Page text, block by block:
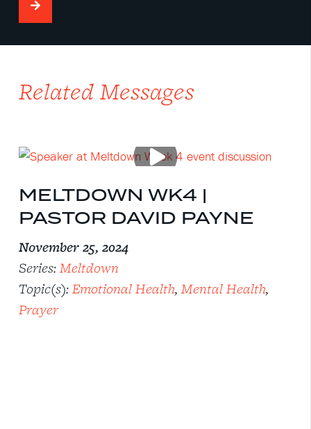
Related Messages
MELTDOWN WK4 |
PASTOR DAVID PAYNE
November 25, 2024
Series:Meltdown
Topic(s):Emotional Health, Mental Health,
Prayer